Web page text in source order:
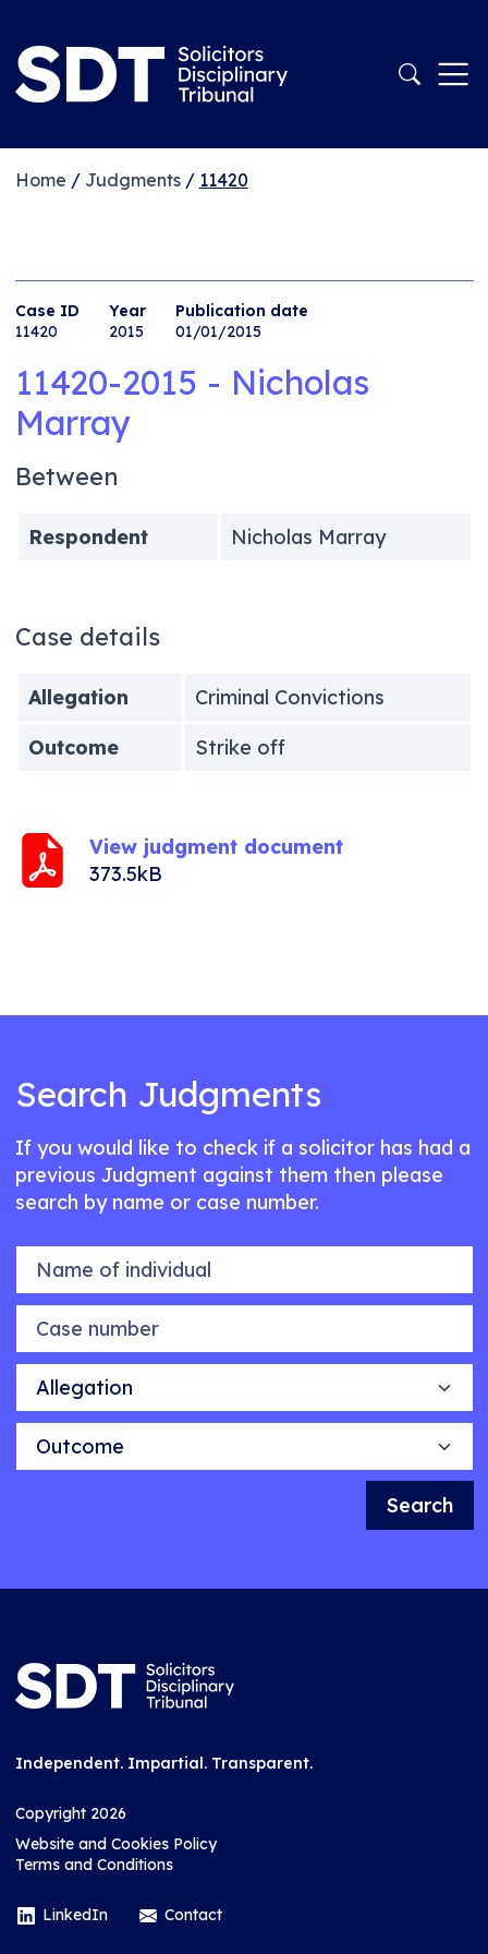
Home / Judgments/ 11420
Case ID
11420
Year
2015
Publication date
01/01/2015
11420-2015 - Nicholas
Marray
Between
Respondent Nicholas Marray
Case details
Allegation
Criminal Convictions
Outcome
Strike off
View judgment document
373.5kB
Search Judgments
If you would like to check if a solicitor has had a
previous Judgment against them then please
search by name or case number.
Name of individual
Case number
Allegation
Outcome
Search
Independent. Impartial. Transparent.
Copyright 2026
Website and Cookies Policy
Terms and Conditions
LinkedIn Contact